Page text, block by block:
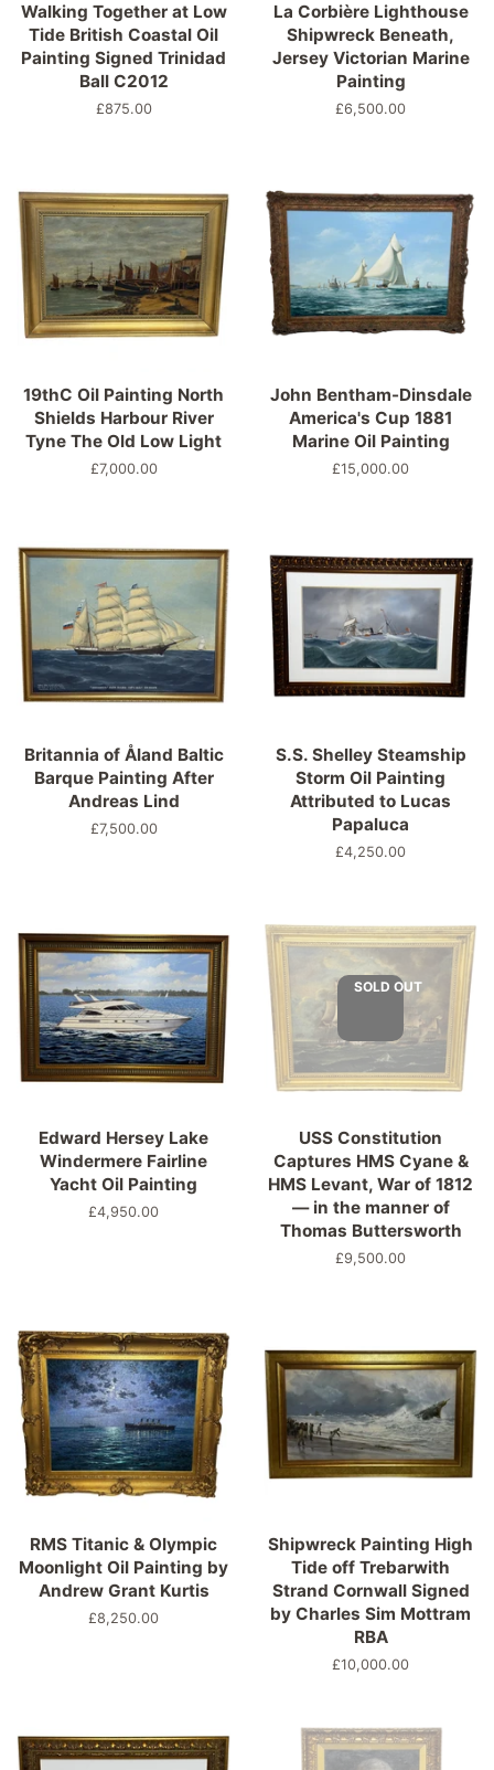
Walking Together at Low
Tide British Coastal Oil
Painting Signed Trinidad
Ball C2012
Regular
£875.00
La Corbière Lighthouse
Shipwreck Beneath,
Jersey Victorian Marine
Painting
Regular
£6,500.00
19thC Oil Painting North
Shields Harbour River
Tyne The Old Low Light
Regular
£7,000.00
John Bentham-Dinsdale
America's Cup 1881
Marine Oil Painting
Regular
£15,000.00
Britannia of Åland Baltic
Barque Painting After
Andreas Lind
Regular
£7,500.00
S.S. Shelley Steamship
Storm Oil Painting
Attributed to Lucas
Papaluca
Regular
£4,250.00
Edward Hersey Lake
Windermere Fairline
Yacht Oil Painting
Regular
£4,950.00
SOLD OUT
USS Constitution
Captures HMS Cyane &
HMS Levant, War of 1812
— in the manner of
Thomas Buttersworth
Regular
£9,500.00
RMS Titanic & Olympic
Moonlight Oil Painting by
Andrew Grant Kurtis
Regular
£8,250.00
Shipwreck Painting High
Tide off Trebarwith
Strand Cornwall Signed
by Charles Sim Mottram
RBA
Regular
£10,000.00